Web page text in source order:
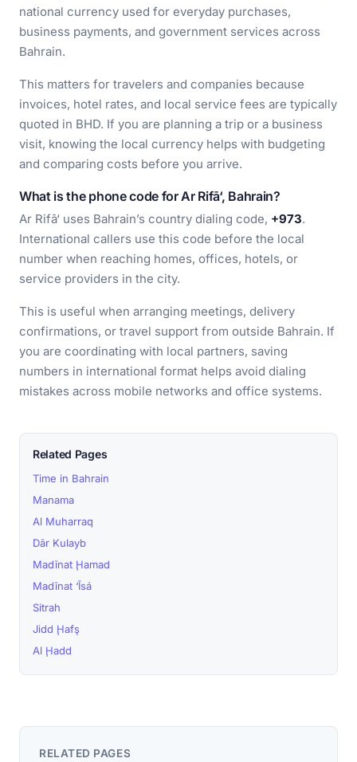
national currency used for everyday purchases,
business payments, and government services across
Bahrain.
This matters for travelers and companies because
invoices, hotel rates, and local service fees are typically
quoted in BHD. If you are planning a trip or a business
visit, knowing the local currency helps with budgeting
and comparing costs before you arrive.
What is the phone code for Ar Rifā‘, Bahrain?
Ar Rifā‘ uses Bahrain’s country dialing code, +973.
International callers use this code before the local
number when reaching homes, offices, hotels, or
service providers in the city.
This is useful when arranging meetings, delivery
confirmations, or travel support from outside Bahrain. If
you are coordinating with local partners, saving
numbers in international format helps avoid dialing
mistakes across mobile networks and office systems.
Related Pages
Time in Bahrain
Manama
Al Muharraq
Dār Kulayb
Madīnat Ḩamad
Madīnat ‘Īsá
Sitrah
Jidd Ḩafş
Al Ḩadd
RELATED PAGES